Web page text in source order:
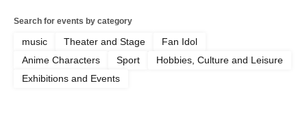
Search for events by category
music Theater and Stage
Fan Idol
Anime Characters
Sport
Hobbies, Culture and Leisure
Exhibitions and Events